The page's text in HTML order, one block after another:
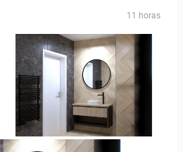
11 horas
Ivelin_7